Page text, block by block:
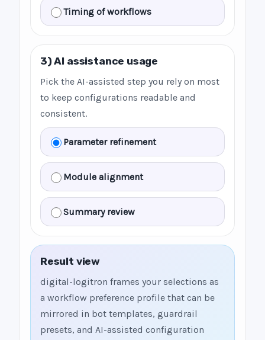
Timing of workflows
3) AI assistance usage
Pick the AI-assisted step you rely on most
to keep configurations readable and
consistent.
Parameter refinement
Module alignment
Summary review
Result view
digital-logitron frames your selections as
a workflow preference profile that can be
mirrored in bot templates, guardrail
presets, and AI-assisted configuration